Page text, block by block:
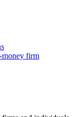
money firm